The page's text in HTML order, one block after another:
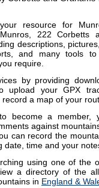
resource for
222 Corbetts
descriptions,
and many tools
require.
by providing
upload your GPX
a map of your
become a member,
against
can record the
date, time and your
using one of the
a directory of the
in England &